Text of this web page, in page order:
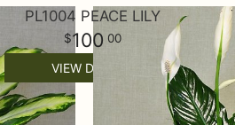
PL1004 PEACE LILY
100 00
VIEW DETAILS